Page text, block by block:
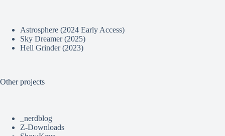
Astrosphere (2024 Early Access)
Sky Dreamer (2025)
Hell Grinder (2023)
Other projects
_nerdblog
Z-Downloads